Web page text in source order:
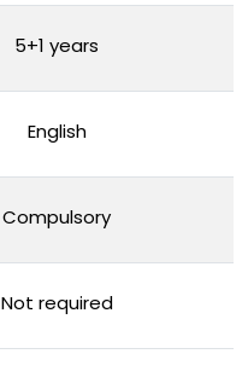
5+1 years
English
Compulsory
Not required